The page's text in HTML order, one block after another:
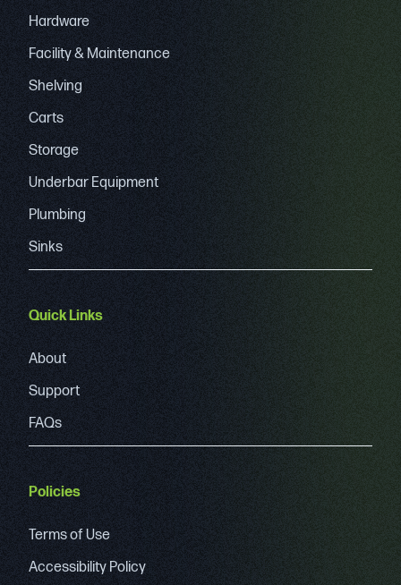
Hardware
Facility & Maintenance
Shelving
Carts
Storage
Underbar Equipment
Plumbing
Sinks
Quick Links
About
Support
FAQs
Policies
Terms of Use
Accessibility Policy